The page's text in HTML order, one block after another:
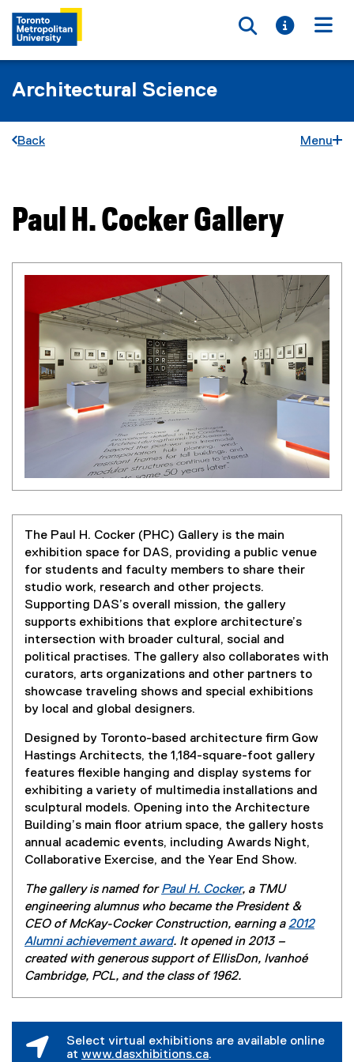
Toggle
Toggle
Architectural Science
Back Menu
You are now in the main content area
Paul H. Cocker Gallery
The Paul H. Cocker (PHC) Gallery is the main
exhibition space for DAS, providing a public venue
for students and faculty members to share their
studio work, research and other projects.
Supporting DAS’s overall mission, the gallery
supports exhibitions that explore architecture’s
intersection with broader cultural, social and
political practises. The gallery also collaborates with
curators, arts organizations and other partners to
showcase traveling shows and special exhibitions
by local and global designers.
Designed by Toronto-based architecture firm Gow
Hastings Architects, the 1,184-square-foot gallery
features flexible hanging and display systems for
exhibiting a variety of multimedia installations and
sculptural models. Opening into the Architecture
Building’s main floor atrium space, the gallery hosts
annual academic events, including Awards Night,
Collaborative Exercise, and the Year End Show.
The gallery is named forPaul H. Cocker, a TMU
engineering alumnus who became the President &
CEO of McKay-Cocker Construction, earning a2012
Alumni achievement award. It opened in 2013 –
created with generous support of EllisDon, Ivanhoé
Cambridge, PCL, and the class of 1962.
Select virtual exhibitions are available online
at www.dasxhibitions.ca.